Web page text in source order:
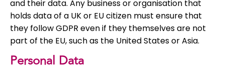
and their data. Any business or organisation that
holds data of a UK or EU citizen must ensure that
they follow GDPR even if they themselves are not
part of the EU, such as the United States or Asia.
Personal Data